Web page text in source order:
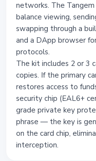
networks. The
balance viewing,
swapping through a
and a DApp browser
protocols.
The kit includes 2 or 3
copies. If the primary
restores access to
security chip (EAL6+
grade private key
phrase — the key is
on the card chip,
interception.